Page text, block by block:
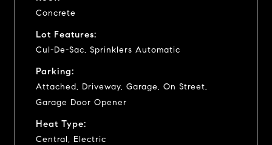
Concrete
Lot Features:
Cul-De-Sac, Sprinklers Automatic
Parking:
Attached, Driveway, Garage, On Street,
Garage Door Opener
Heat Type:
Central, Electric